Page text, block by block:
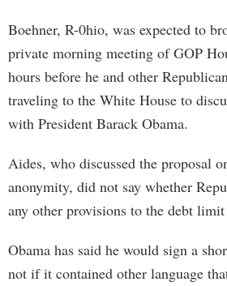
Boehner, R-0hio, was expected to
private morning meeting of GOP
hours before he and other
traveling to the White House to
with President Barack Obama.
Aides, who discussed the proposal
anonymity, did not say whether
any other provisions to the debt limit
Obama has said he would sign a
not if it contained other language